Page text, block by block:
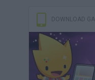
DOWNLOAD